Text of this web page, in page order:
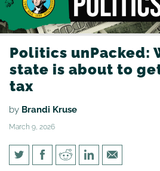
Politics unPacked:
state is about to
tax
by Brandi Kruse
March 9, 2026